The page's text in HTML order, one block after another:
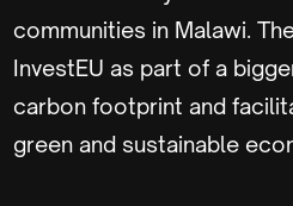
communities in Malawi.
InvestEU as part of a
carbon footprint and
green and sustainable